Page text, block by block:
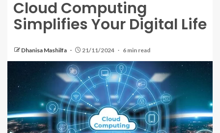
Cloud Computing
Simplifies Your Digital Life
Dhanisa Mashilfa 21/11/2024 6 min read